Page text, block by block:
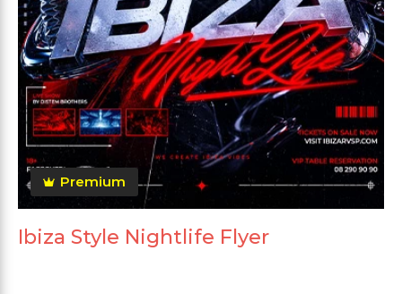
Premium
Ibiza Style Nightlife Flyer